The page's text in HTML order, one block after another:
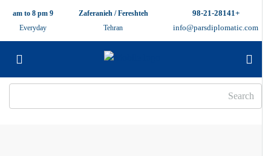
info@parsdiplomatic.com
Zaferanieh / Fereshteh
Tehran
Everyday